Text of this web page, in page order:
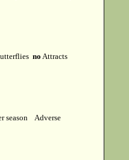
no Attracts
season
Adverse